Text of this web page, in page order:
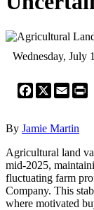
Wednesday, July
Facebook
X Email
By Jamie Martin
Agricultural land
mid-2025,
fluctuating farm
Company. This
where motivated